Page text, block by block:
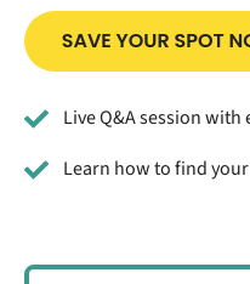
Live Q&A session
Learn how to find